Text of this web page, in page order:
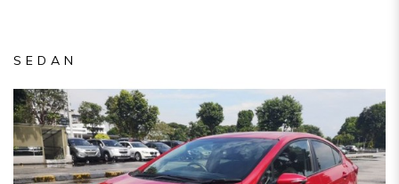
SEDAN